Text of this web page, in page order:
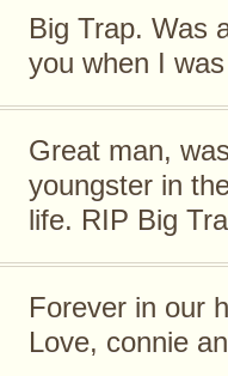
Big Trap. Was
you when I
Great man,
youngster in
life. RIP Big
Forever in our
Love, connie